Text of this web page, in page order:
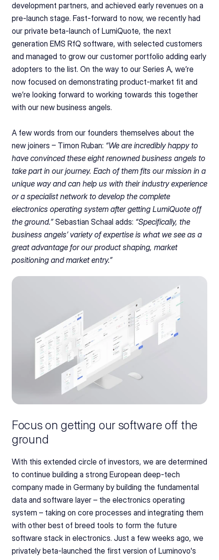
development partners, and achieved early revenues on a
pre-launch stage. Fast-forward to now, we recently had
our private beta-launch of LumiQuote, the next
generation EMS RfQ software, with selected customers
and managed to grow our customer portfolio adding early
adopters to the list. On the way to our Series A, we’re
now focused on demonstrating product-market fit and
we’re looking forward to working towards this together
with our new business angels.
A few words from our founders themselves about the
new joiners – Timon Ruban: “We are incredibly happy to
have convinced these eight renowned business angels to
take part in our journey. Each of them fits our mission in a
unique way and can help us with their industry experience
or a specialist network to develop the complete
electronics operating system after getting LumiQuote off
the ground.” Sebastian Schaal adds: “Specifically, the
business angels’ variety of expertise is what we see as a
great advantage for our product shaping, market
positioning and market entry.”
Focus on getting our software off the
ground
With this extended circle of investors, we are determined
to continue building a strong European deep-tech
company made in Germany by building the fundamental
data and software layer – the electronics operating
system – taking on core processes and integrating them
with other best of breed tools to form the future
software stack in electronics. Just a few weeks ago, we
privately beta-launched the first version of Luminovo's